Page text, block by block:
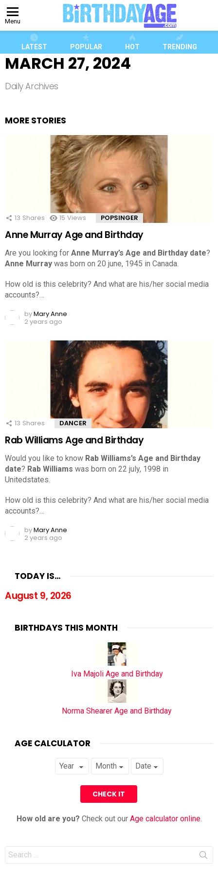
Menu
LATEST POPULAR HOT TRENDING
MARCH 27, 2024
Daily Archives
MORE STORIES
13 Shares 15 Views POPSINGER
Anne Murray Age and Birthday
Are you looking for Anne Murray’s Age and Birthday date?
Anne Murray was born on 20 june, 1945 in Canada.
How old is this celebrity? And what are his/her social media
accounts?…
byMary Anne
2 years ago
13 Shares DANCER
Rab Williams Age and Birthday
Would you like to know Rab Williams’s Age and Birthday
date? Rab Williams was born on 22 july, 1998 in
Unitedstates.
How old is this celebrity? And what are his/her social media
accounts?…
byMary Anne
2 years ago
TODAY IS…
August 9, 2026
BIRTHDAYS THIS MONTH
Iva Majoli Age and Birthday
Norma Shearer Age and Birthday
AGE CALCULATOR
How old are you? Check out our Age calculator online.
Search
for: